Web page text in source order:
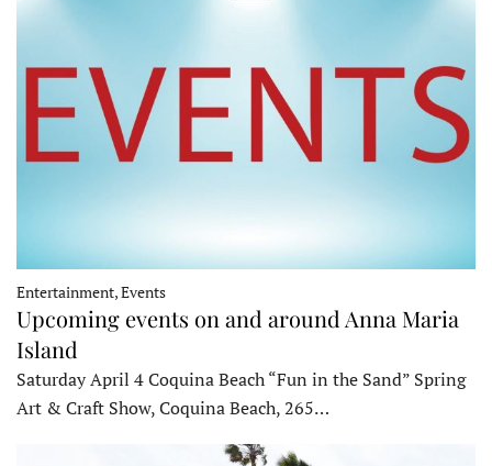
Entertainment, Events
Upcoming events on and around Anna Maria
Island
Saturday April 4 Coquina Beach “Fun in the Sand” Spring
Art & Craft Show, Coquina Beach, 265…